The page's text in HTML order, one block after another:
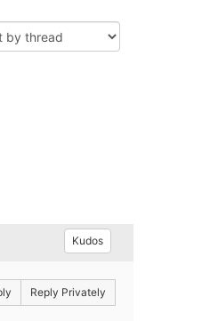
Kudos
Reply Privately